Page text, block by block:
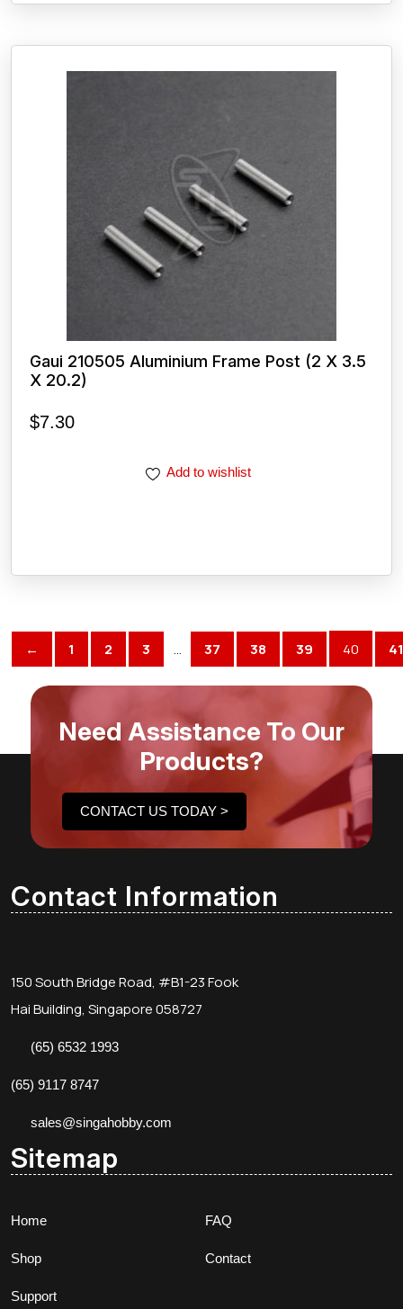
Gaui 210505 Aluminium Frame Post (2 X 3.5
X 20.2)
$7.30
Add to wishlist
← 1 2 3 … 37 38 39 40 41
Need Assistance To Our
Products?
CONTACT US TODAY >
Contact Information
150 South Bridge Road, #B1-23 Fook
Hai Building, Singapore 058727
(65) 6532 1993
(65) 9117 8747
sales@singahobby.com
Sitemap
Home
Shop
Support
FAQ
Contact